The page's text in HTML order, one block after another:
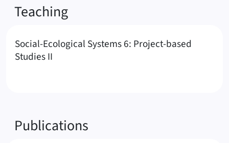
Teaching
Social-Ecological Systems 6: Project-based
Studies II
Publications